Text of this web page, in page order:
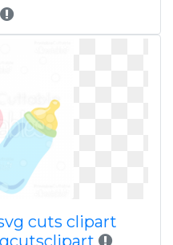
cuts clipart